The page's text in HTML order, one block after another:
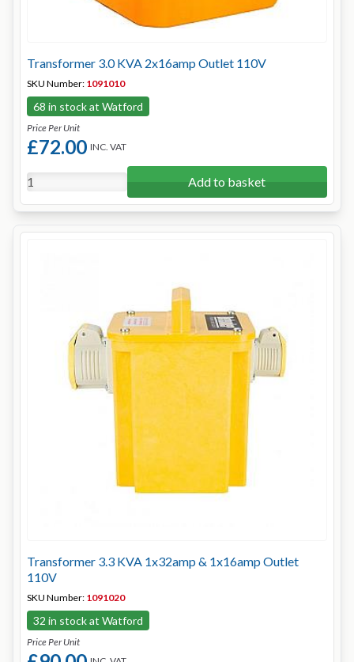
Transformer 3.0 KVA 2x16amp Outlet 110V
SKU Number: 1091010
68 in stock at Watford
Price Per Unit
£72.00 INC. VAT
Add to basket
Transformer 3.3 KVA 1x32amp & 1x16amp Outlet
110V
SKU Number: 1091020
32 in stock at Watford
Price Per Unit